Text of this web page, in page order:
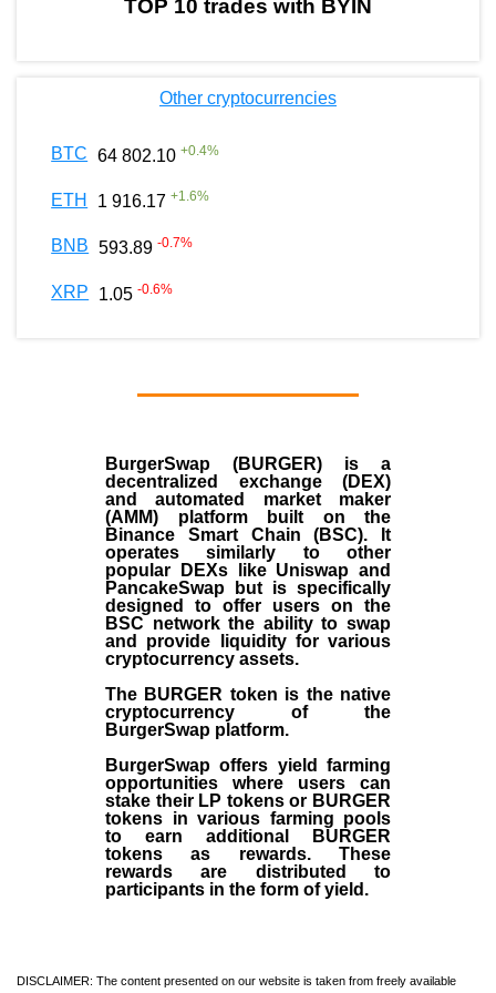
TOP 10 trades with BYIN
Other cryptocurrencies
BTC 64 802.10 +0.4%
ETH 1 916.17 +1.6%
BNB 593.89 -0.7%
XRP 1.05 -0.6%
BurgerSwap (BURGER) is a
decentralized exchange (DEX)
and automated market maker
(AMM) platform built on the
Binance Smart Chain (BSC). It
operates similarly to other
popular DEXs like Uniswap and
PancakeSwap but is specifically
designed to offer users on the
BSC network the ability to swap
and provide liquidity for various
cryptocurrency assets.
The BURGER token is the native
cryptocurrency of the
BurgerSwap platform.
BurgerSwap offers yield farming
opportunities where users can
stake their LP tokens or BURGER
tokens in various farming pools
to earn additional BURGER
tokens as rewards. These
rewards are distributed to
participants in the form of yield.
DISCLAIMER: The content presented on our website is taken from freely available